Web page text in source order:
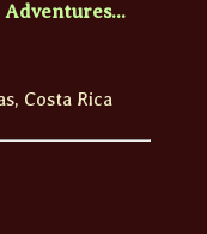
Costa Rica